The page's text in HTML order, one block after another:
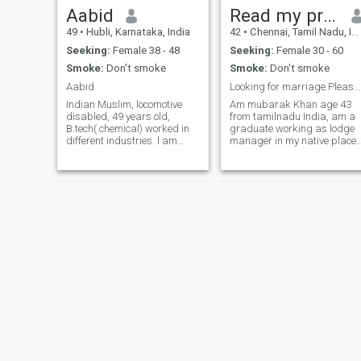
strong Islamic household.
Responsible & Hardworking
– I believe in working hard
with tawakkul (trust in Allah)
for success.
Aabid
49 • Hubli, Karnataka, India
Seeking: Female 38 - 48
Smoke: Don't smoke
Aabid
Indian Muslim, locomotive
disabled, 49 years old,
B.tech( chemical) worked in
different industries. l am
belowknee in left leg. I can
Read my profile first
42 • Chennai, Tamil Nadu, India
Seeking: Female 30 - 60
Smoke: Don't smoke
Am mubarak Khan age 43
from tamilnadu India, am a
graduate working as lodge
manager in my native place,
gmale. my current partner is